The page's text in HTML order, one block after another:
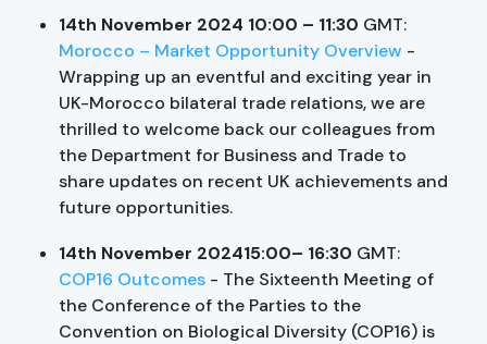
14th November 2024 10:00 – 11:30 GMT:
Morocco – Market Opportunity Overview -
Wrapping up an eventful and exciting year in
UK-Morocco bilateral trade relations, we are
thrilled to welcome back our colleagues from
the Department for Business and Trade to
share updates on recent UK achievements and
future opportunities.
14th November 202415:00– 16:30 GMT:
COP16 Outcomes - The Sixteenth Meeting of
the Conference of the Parties to the
Convention on Biological Diversity (COP16) is